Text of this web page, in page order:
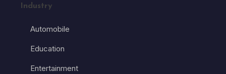
Industry
Automobile
Education
Entertainment